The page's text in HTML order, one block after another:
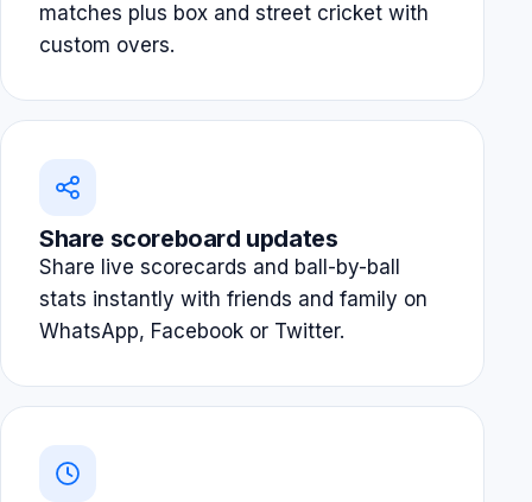
matches plus box and street cricket with
custom overs.
Share scoreboard updates
Share live scorecards and ball-by-ball
stats instantly with friends and family on
WhatsApp, Facebook or Twitter.